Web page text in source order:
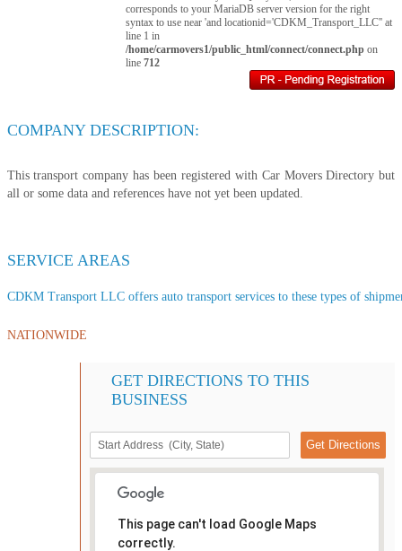
corresponds to your MariaDB server version for the right
syntax to use near 'and locationid='CDKM_Transport_LLC'' at
line 1 in
/home/carmovers1/public_html/connect/connect.php on
line712
COMPANY DESCRIPTION:
This transport company has been registered with Car Movers Directory but
all or some data and references have not yet been updated.
SERVICE AREAS
CDKM Transport LLC offers auto transport services to these types of
NATIONWIDE
GET DIRECTIONS TO THIS
BUSINESS
This page can't load Google Maps
correctly.